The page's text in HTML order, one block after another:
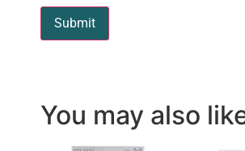
You may also